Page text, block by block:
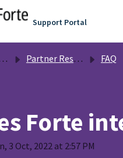
Support Portal
Partner Resources FAQ
Forte
3 Oct, 2022 at 2:57 PM